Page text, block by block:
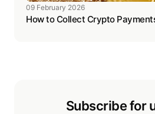
09 February 2026
How to Collect Crypto
Subscribe for